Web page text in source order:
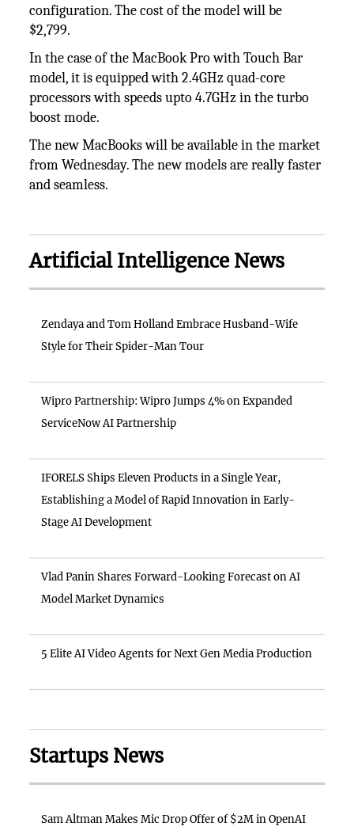
configuration. The cost of the model will be
$2,799.
In the case of the MacBook Pro with Touch Bar
model, it is equipped with 2.4GHz quad-core
processors with speeds upto 4.7GHz in the turbo
boost mode.
The new MacBooks will be available in the market
from Wednesday. The new models are really faster
and seamless.
Artificial Intelligence News
Zendaya and Tom Holland Embrace Husband-Wife
Style for Their Spider-Man Tour
Wipro Partnership: Wipro Jumps 4% on Expanded
ServiceNow AI Partnership
IFORELS Ships Eleven Products in a Single Year,
Establishing a Model of Rapid Innovation in Early-
Stage AI Development
Vlad Panin Shares Forward-Looking Forecast on AI
Model Market Dynamics
5 Elite AI Video Agents for Next Gen Media Production
Startups News
Sam Altman Makes Mic Drop Offer of $2M in OpenAI